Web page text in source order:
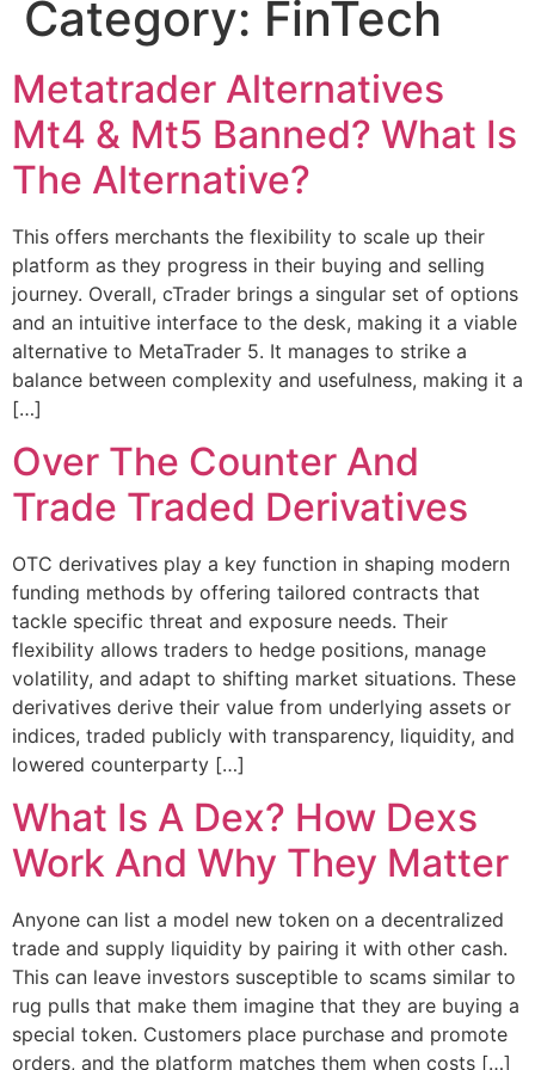
Category: FinTech
Metatrader Alternatives
Mt4 & Mt5 Banned? What Is
The Alternative?
This offers merchants the flexibility to scale up their
platform as they progress in their buying and selling
journey. Overall, cTrader brings a singular set of options
and an intuitive interface to the desk, making it a viable
alternative to MetaTrader 5. It manages to strike a
balance between complexity and usefulness, making it a
[…]
Over The Counter And
Trade Traded Derivatives
OTC derivatives play a key function in shaping modern
funding methods by offering tailored contracts that
tackle specific threat and exposure needs. Their
flexibility allows traders to hedge positions, manage
volatility, and adapt to shifting market situations. These
derivatives derive their value from underlying assets or
indices, traded publicly with transparency, liquidity, and
lowered counterparty […]
What Is A Dex? How Dexs
Work And Why They Matter
Anyone can list a model new token on a decentralized
trade and supply liquidity by pairing it with other cash.
This can leave investors susceptible to scams similar to
rug pulls that make them imagine that they are buying a
special token. Customers place purchase and promote
orders, and the platform matches them when costs […]